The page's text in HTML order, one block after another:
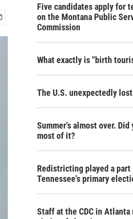
Five candidates apply for
on the Montana Public
Commission
What exactly is "birth
The U.S. unexpectedly
Summer's almost over. Did
most of it?
Redistricting played a part
Tennessee's primary
Staff at the CDC in Atlanta